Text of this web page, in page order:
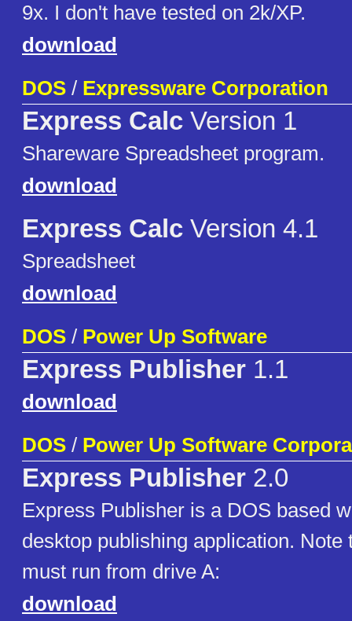
9x. I don't have tested on 2k/XP.
download
DOS / Expressware Corporation
Express Calc Version 1
Shareware Spreadsheet program.
download
Express Calc Version 4.1
Spreadsheet
download
DOS / Power Up Software
Express Publisher 1.1
download
DOS / Power Up Software
Express Publisher 2.0
Express Publisher is a DOS based
desktop publishing application. Note
must run from drive A:
download